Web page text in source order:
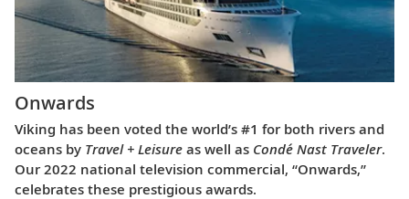
Onwards
Viking has been voted the world’s #1 for both rivers and
oceans by Travel + Leisure as well as Condé Nast Traveler.
Our 2022 national television commercial, “Onwards,”
celebrates these prestigious awards.